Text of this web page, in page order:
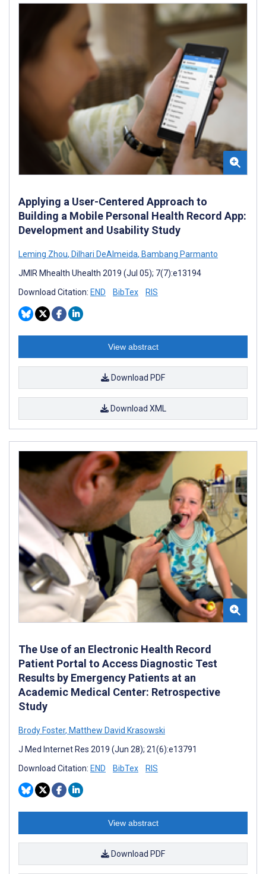
Applying a User-Centered Approach to
Building a Mobile Personal Health Record App:
Development and Usability Study
Leming Zhou, Dilhari DeAlmeida, Bambang Parmanto
JMIR Mhealth Uhealth 2019 (Jul 05); 7(7):e13194
Download Citation: END BibTex RIS
View abstract
Download PDF
Download XML
The Use of an Electronic Health Record
Patient Portal to Access Diagnostic Test
Results by Emergency Patients at an
Academic Medical Center: Retrospective
Study
Brody Foster, Matthew David Krasowski
J Med Internet Res 2019 (Jun 28); 21(6):e13791
Download Citation: END BibTex RIS
View abstract
Download PDF